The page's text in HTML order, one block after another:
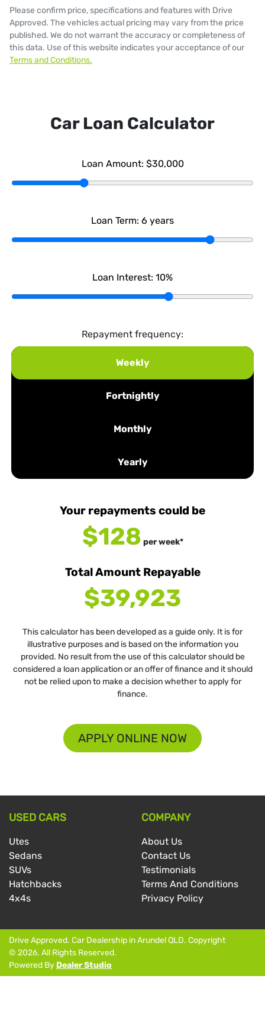
Please confirm price, specifications and features with Drive
Approved. The vehicles actual pricing may vary from the price
published. We do not warrant the accuracy or completeness of
this data. Use of this website indicates your acceptance of our
Terms and Conditions.
Car Loan Calculator
Loan Amount: $30,000
Loan Term: 6 years
Loan Interest: 10%
Repayment frequency:
Weekly
Fortnightly
Monthly
Yearly
Your repayments could be
$128 perweek*
Total Amount Repayable
$39,923
This calculator has been developed as a guide only. It is for
illustrative purposes and is based on the information you
provided. No result from the use of this calculator should be
considered a loan application or an offer of finance and it should
not be relied upon to make a decision whether to apply for
finance.
APPLY ONLINE NOW
USED CARS
Utes
Sedans
SUVs
Hatchbacks
4x4s
COMPANY
About Us
Contact Us
Testimonials
Terms And Conditions
Privacy Policy
Drive Approved. Car Dealership inArundel QLD. Copyright
© 2026. All Rights Reserved.
Powered By Dealer Studio